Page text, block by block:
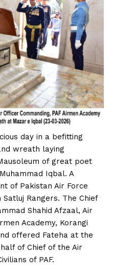
day in a befitting
wreath laying
of great poet
Iqbal. A
of Pakistan Air Force
Rangers. The Chief
Shahid Afzaal, Air
Academy, Korangi
offered Fateha at the
of Chief of the Air
of PAF.